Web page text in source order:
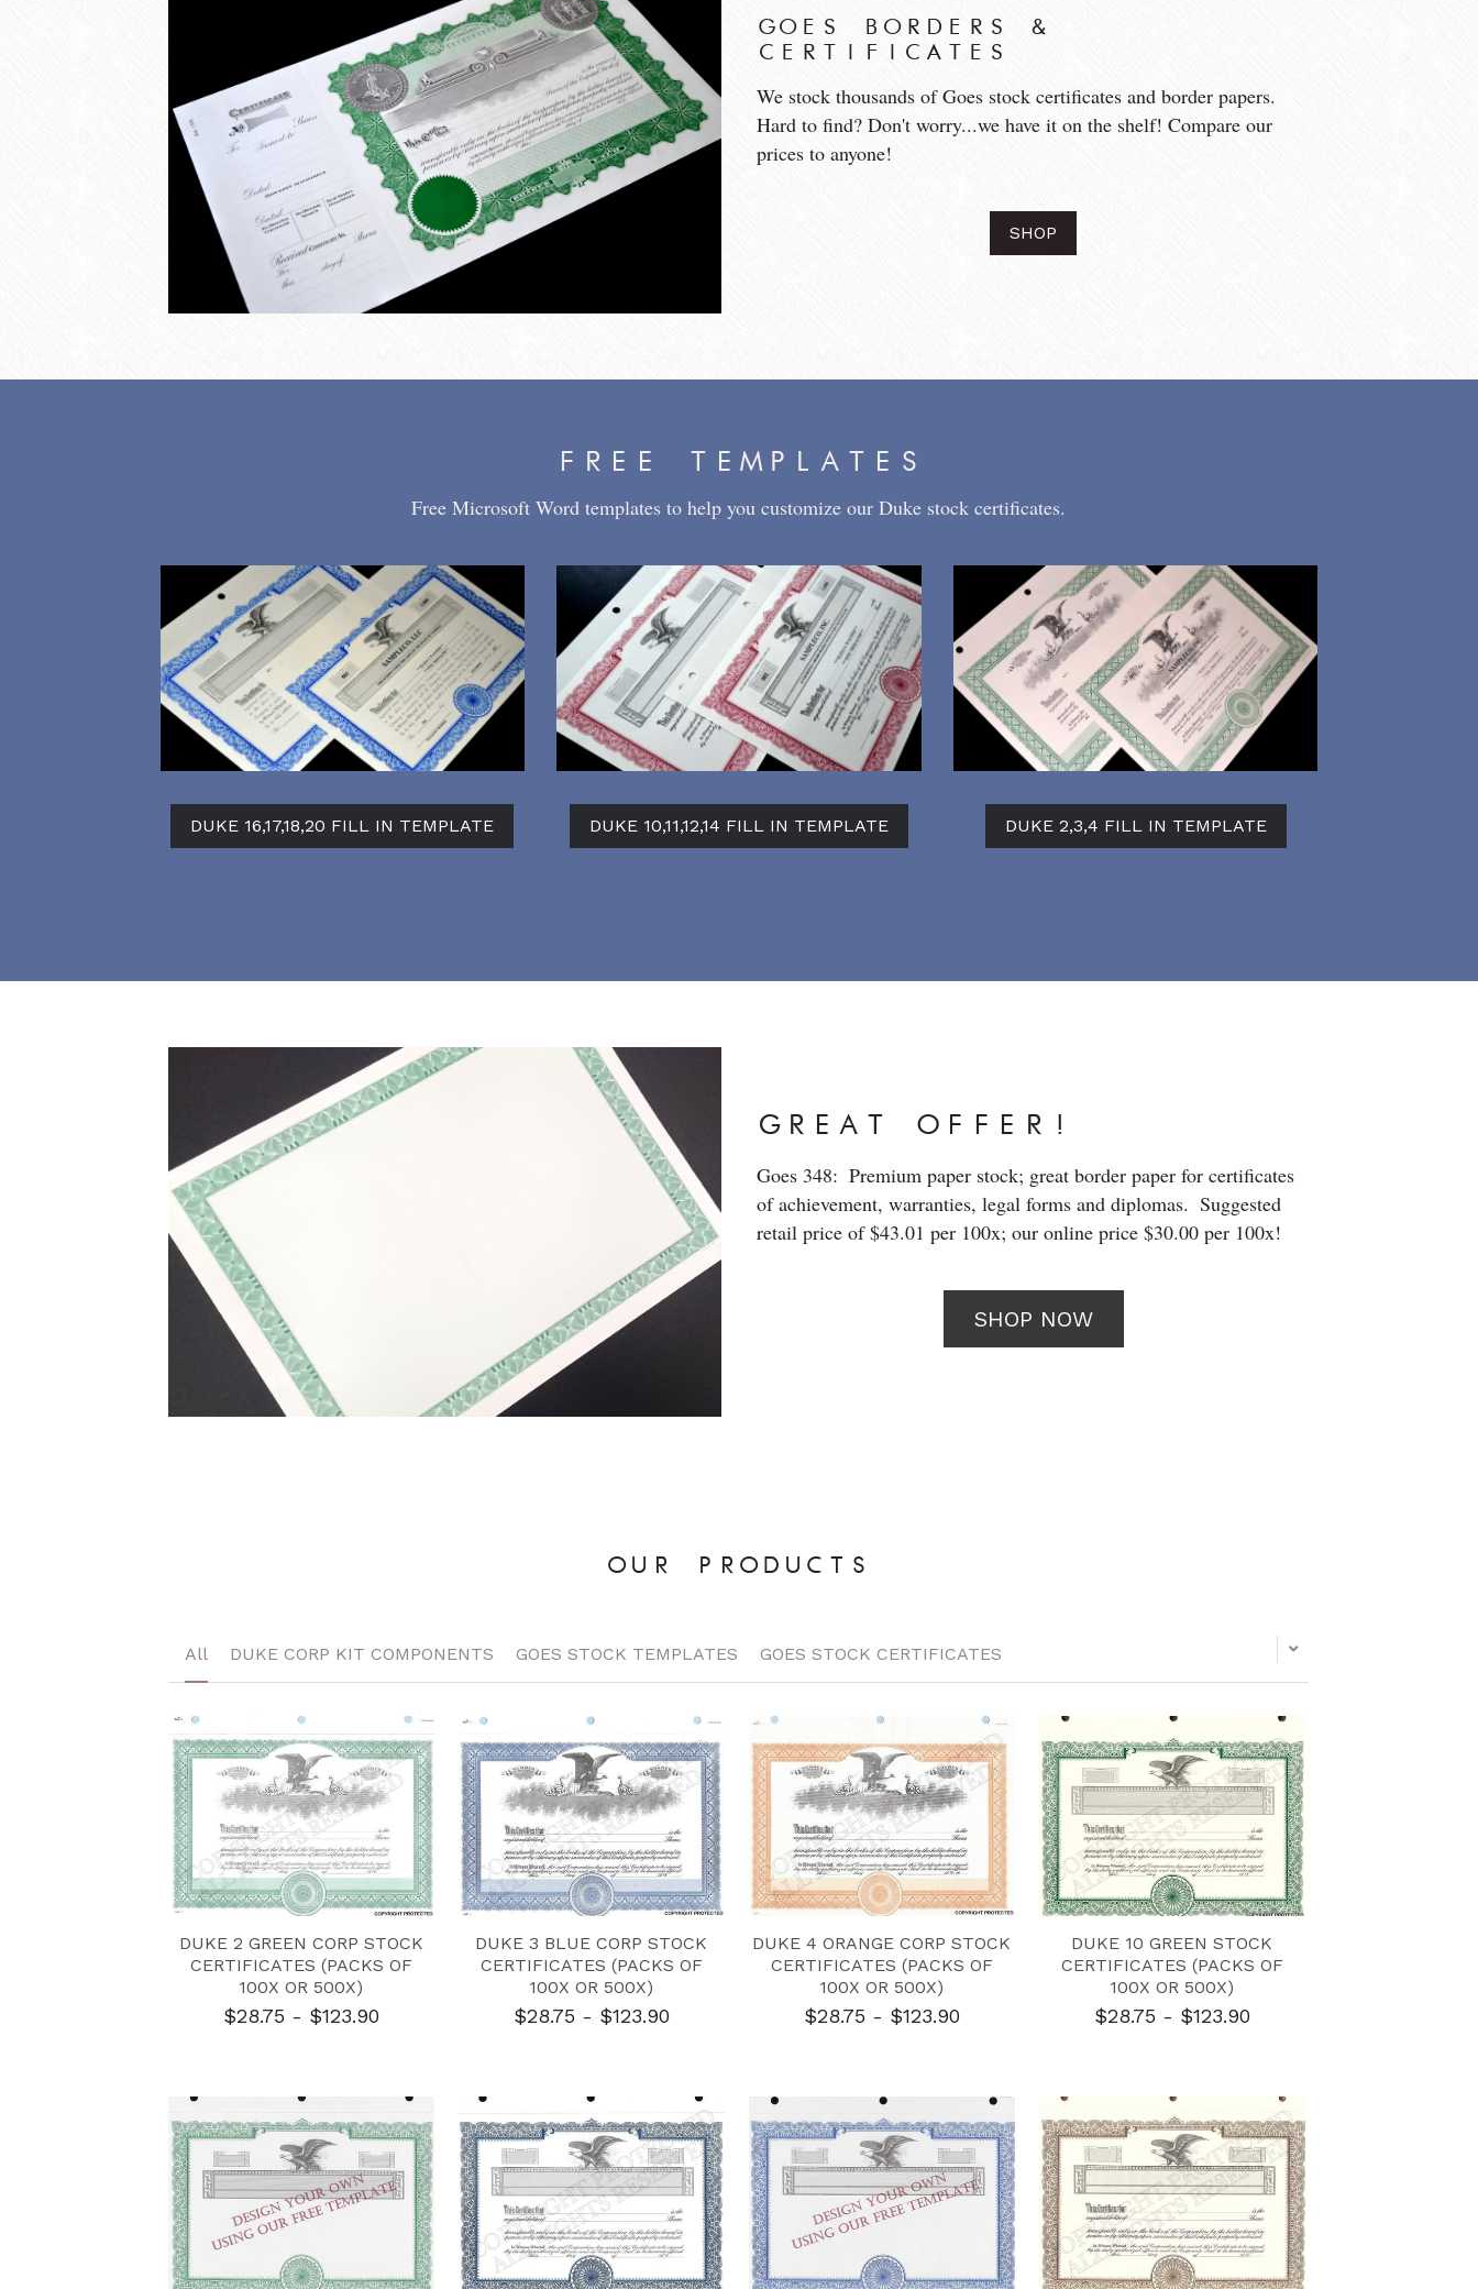
GOES BORDERS &
CERTIFICATES
We stock thousands of Goes stock certificates and border papers.
Hard to find? Don't worry...we have it on the shelf! Compare our
prices to anyone!
SHOP
FREE TEMPLATES
Free Microsoft Word templates to help you customize our Duke stock certificates.
DUKE 16,17,18,20 FILL IN TEMPLATE DUKE 10,11,12,14 FILL IN TEMPLATE DUKE 2,3,4 FILL IN TEMPLATE
GREAT OFFER!
Goes 348:  Premium paper stock; great border paper for certificates
of achievement, warranties, legal forms and diplomas.  Suggested
retail price of $43.01 per 100x; our online price $30.00 per 100x!
SHOP NOW
OUR PRODUCTS
All DUKE CORP KIT COMPONENTS GOES STOCK TEMPLATES GOES STOCK CERTIFICATES
DUKE 2 GREEN CORP STOCK
CERTIFICATES (PACKS OF
100X OR 500X)
$28.75 - $123.90
DUKE 3 BLUE CORP STOCK
CERTIFICATES (PACKS OF
100X OR 500X)
$28.75 - $123.90
DUKE 4 ORANGE CORP STOCK
CERTIFICATES (PACKS OF
100X OR 500X)
$28.75 - $123.90
DUKE 10 GREEN STOCK
CERTIFICATES (PACKS OF
100X OR 500X)
$28.75 - $123.90